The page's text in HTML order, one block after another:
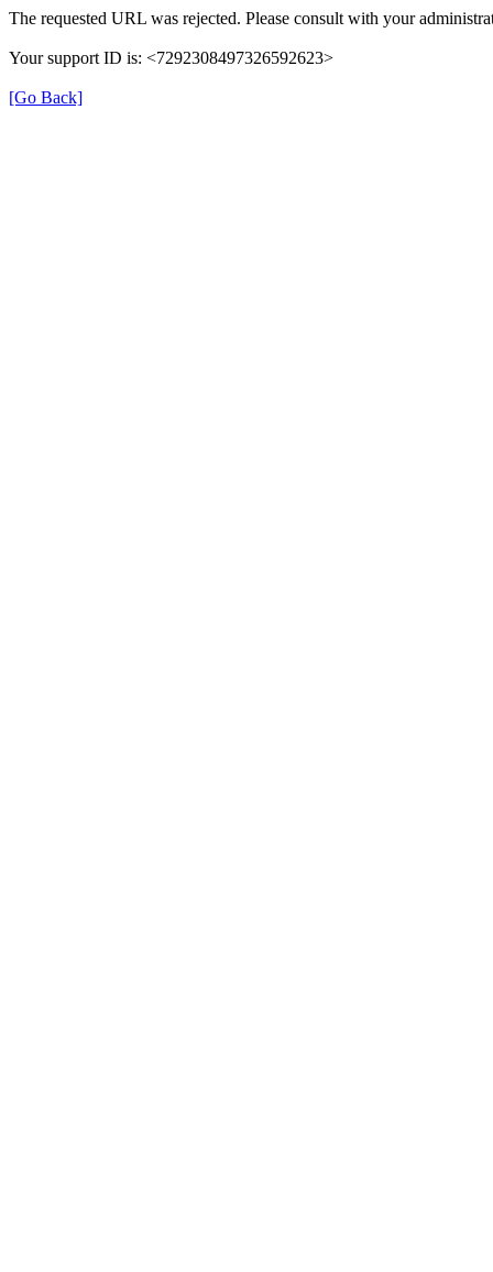
The requested URL was rejected. Please consult with your
Your support ID is: <7292308497326592623>
[Go Back]